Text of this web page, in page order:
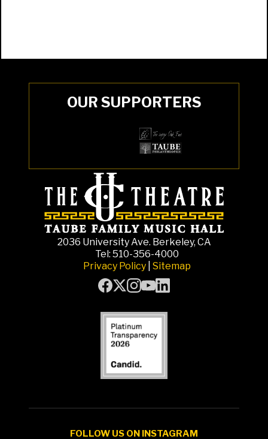
OUR SUPPORTERS
2036 University Ave. Berkeley, CA
Tel: 510-356-4000
Privacy Policy Sitemap
FOLLOW US ON INSTAGRAM